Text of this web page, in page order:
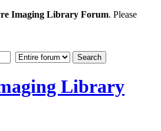
Imaging Library Forum. Please